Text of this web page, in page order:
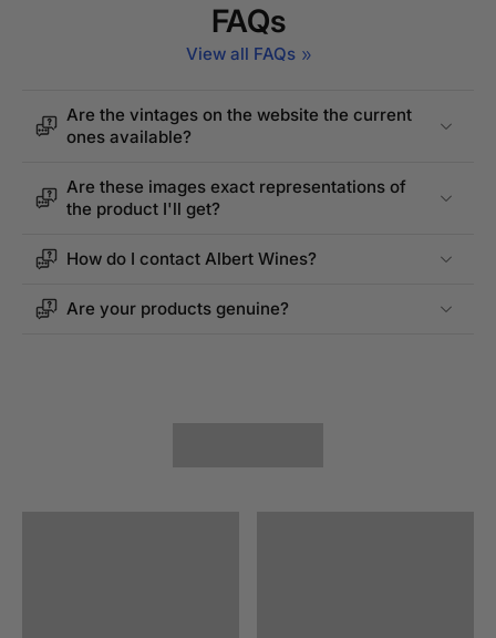
FAQs
View all FAQs
Are the vintages on the website the current
ones available?
Are these images exact representations of
the product I'll get?
How do I contact Albert Wines?
Are your products genuine?